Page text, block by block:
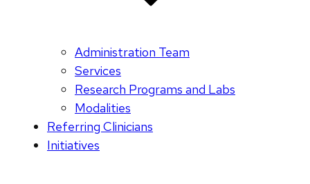
Administration Team
Services
Research Programs and Labs
Modalities
Referring Clinicians
Initiatives